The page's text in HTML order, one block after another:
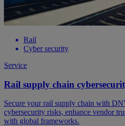
Rail
Cyber security
Service
Rail supply chain
Secure your rail supply chain with
cybersecurity risks, enhance vendor
with global frameworks.